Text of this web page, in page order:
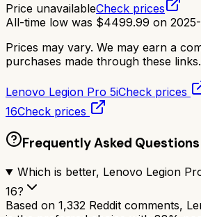
Price unavailableCheck prices
All-time low was $4499.99 on
Prices may vary. We may earn a
purchases made through these links.
Lenovo Legion Pro 5iCheck prices
16Check prices
Frequently Asked Questions
Which is better, Lenovo Legion
16?
Based on 1,332 Reddit comments,